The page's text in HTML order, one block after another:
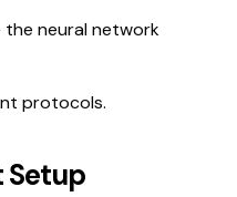
the neural network
protocols.
Setup